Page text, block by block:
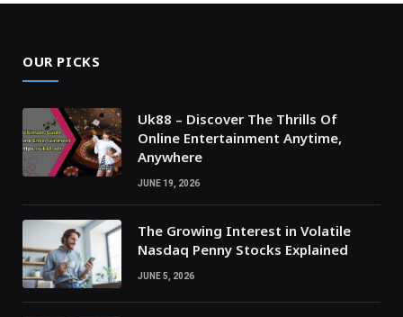
OUR PICKS
Uk88 – Discover The Thrills Of
Online Entertainment Anytime,
Anywhere
JUNE 19, 2026
The Growing Interest in Volatile
Nasdaq Penny Stocks Explained
JUNE 5, 2026